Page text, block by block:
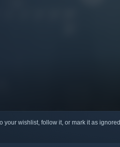
your wishlist, follow it, or mark it as ignored